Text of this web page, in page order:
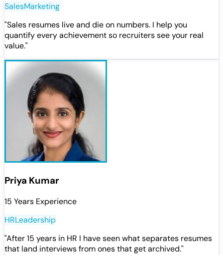
SalesMarketing
"Sales resumes live and die on numbers. I help you
quantify every achievement so recruiters see your real
value."
Priya Kumar
15 Years Experience
HRLeadership
"After 15 years in HR I have seen what separates resumes
that land interviews from ones that get archived."